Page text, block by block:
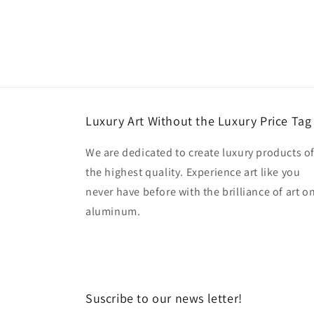
Luxury Art Without the Luxury Price Tag
We are dedicated to create luxury products of
the highest quality. Experience art like you
never have before with the brilliance of art on
aluminum.
Suscribe to our news letter!